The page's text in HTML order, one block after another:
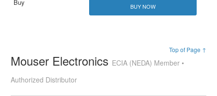
BUY NOW
Top of Page ↑
Mouser Electronics ECIA (NEDA) Member •
Authorized Distributor